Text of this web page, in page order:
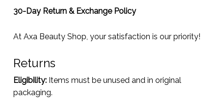
30-Day Return & Exchange Policy
At Axa Beauty Shop, your satisfaction is our priority!
Returns
Eligibility:Items must be unused and in original
packaging.